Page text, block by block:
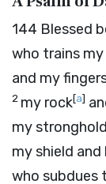
144 Blessed
who trains
and my
2 my rock[a]
my
my shield
who subdues